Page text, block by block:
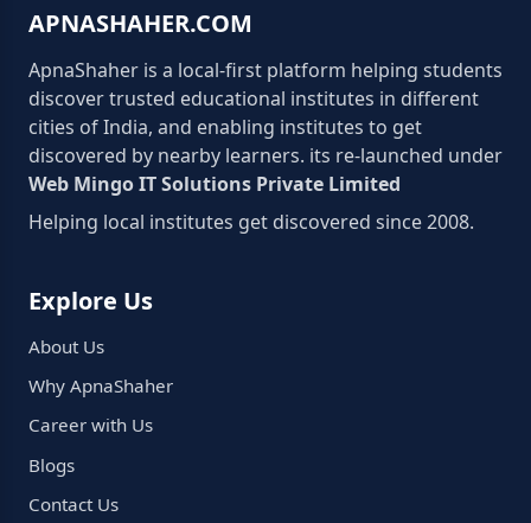
APNASHAHER.COM
ApnaShaher is a local-first platform helping students
discover trusted educational institutes in different
cities of India, and enabling institutes to get
discovered by nearby learners. its re-launched under
Web Mingo IT Solutions Private Limited
Helping local institutes get discovered since 2008.
Explore Us
About Us
Why ApnaShaher
Career with Us
Blogs
Contact Us